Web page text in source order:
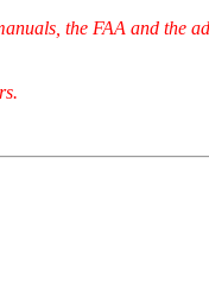
the FAA and the